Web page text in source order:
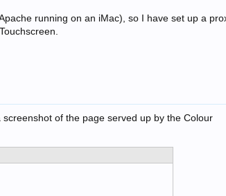
running on an iMac), so I have set up a
of the page served up by the Colour